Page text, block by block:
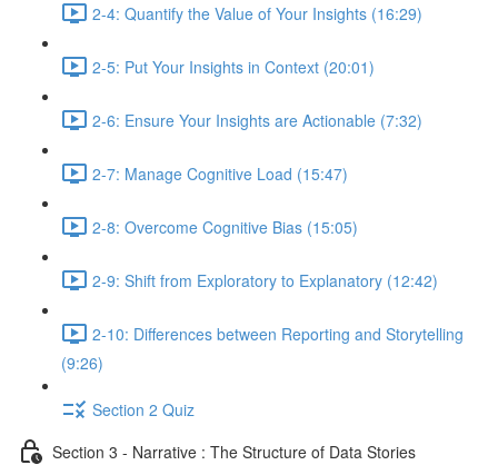
2-4: Quantify the Value of Your Insights (16:29)
2-5: Put Your Insights in Context (20:01)
2-6: Ensure Your Insights are Actionable (7:32)
2-7: Manage Cognitive Load (15:47)
2-8: Overcome Cognitive Bias (15:05)
2-9: Shift from Exploratory to Explanatory (12:42)
2-10: Differences between Reporting and Storytelling
(9:26)
Section 2 Quiz
Section 3 - Narrative : The Structure of Data Stories